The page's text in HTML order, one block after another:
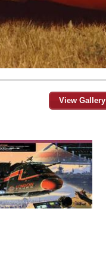
View Gallery